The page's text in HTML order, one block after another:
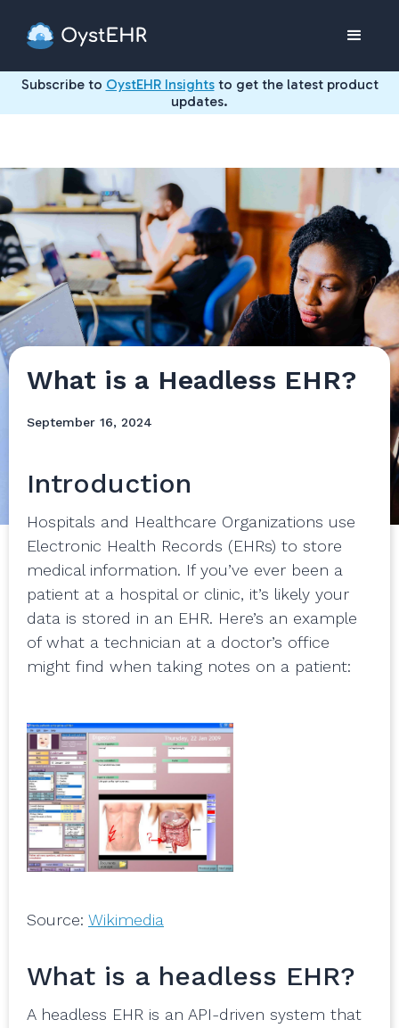
Subscribe to OystEHR Insightsto get the latest product
updates.
What is a Headless EHR?
September 16, 2024
Introduction
Hospitals and Healthcare Organizations use
Electronic Health Records (EHRs) to store
medical information. If you’ve ever been a
patient at a hospital or clinic, it’s likely your
data is stored in an EHR. Here’s an example
of what a technician at a doctor’s office
might find when taking notes on a patient:
Source: Wikimedia
What is a headless EHR?
A headless EHR is an API-driven system that